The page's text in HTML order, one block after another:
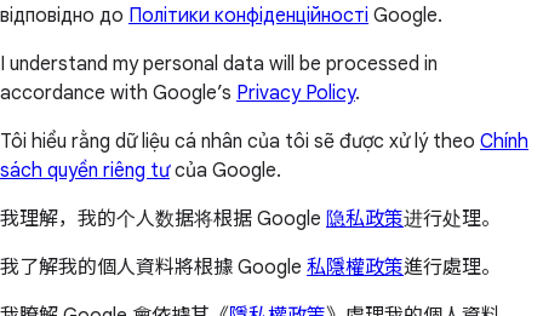
відповідно до Політики конфіденційності Google.
I understand my personal data will be processed in
accordance with Google’s Privacy Policy.
Tôi hiểu rằng dữ liệu cá nhân của tôi sẽ được xử lý theo Chính
sách quyền riêng tưcủa Google.
我理解，我的个人数据将根据 Google 隐私政策进行处理。
我了解我的個人資料將根據 Google 私隱權政策進行處理。